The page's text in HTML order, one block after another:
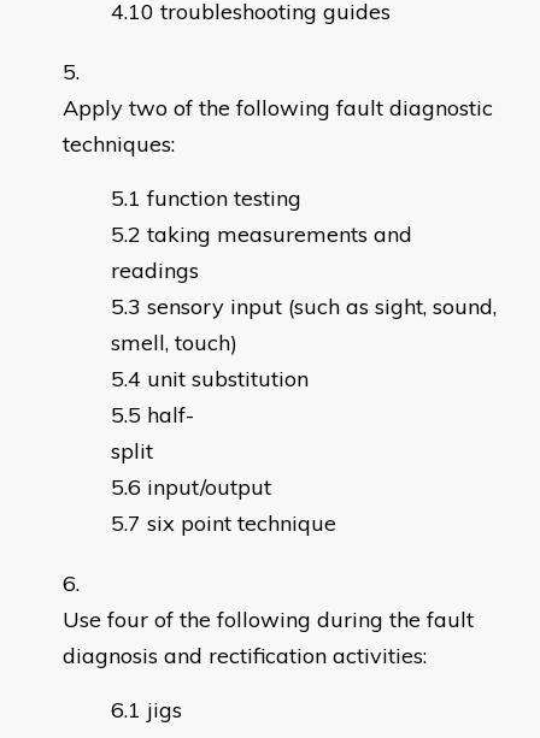
troubleshooting guides
Apply two of the following fault diagnostic
techniques:
function testing
taking measurements and
readings
sensory input (such as sight, sound,
smell, touch)
unit substitution
half-
split
input/output
six point technique
Use four of the following during the fault
diagnosis and rectification activities:
jigs